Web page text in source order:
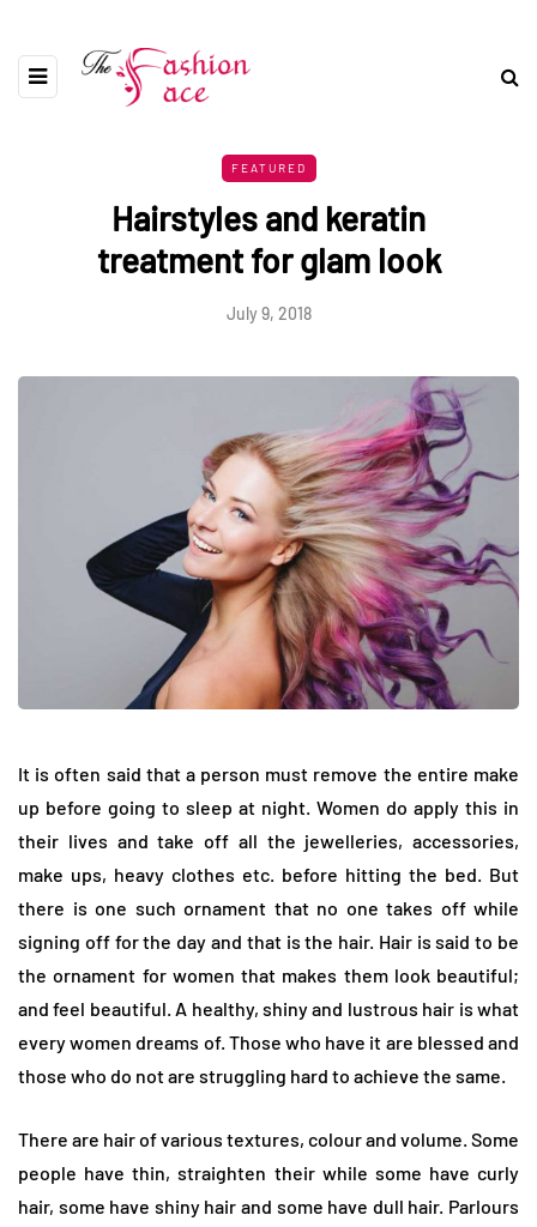
FEATURED
Hairstyles and keratin
treatment for glam look
July 9, 2018
It is often said that a person must remove the entire make
up before going to sleep at night. Women do apply this in
their lives and take off all the jewelleries, accessories,
make ups, heavy clothes etc. before hitting the bed. But
there is one such ornament that no one takes off while
signing off for the day and that is the hair. Hair is said to be
the ornament for women that makes them look beautiful;
and feel beautiful. A healthy, shiny and lustrous hair is what
every women dreams of. Those who have it are blessed and
those who do not are struggling hard to achieve the same.
There are hair of various textures, colour and volume. Some
people have thin, straighten their while some have curly
hair, some have shiny hair and some have dull hair. Parlours